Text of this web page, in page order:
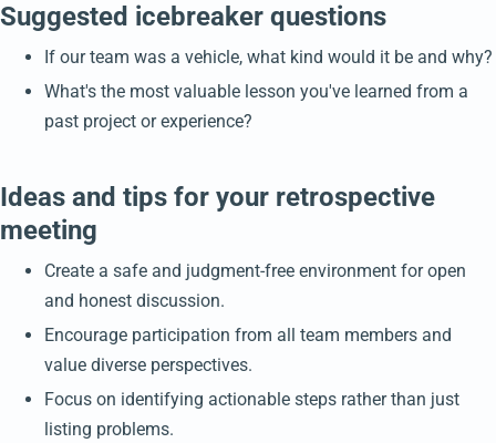
Suggested icebreaker questions
If our team was a vehicle, what kind would it be and why?
What's the most valuable lesson you've learned from a
past project or experience?
Ideas and tips for your retrospective
meeting
Create a safe and judgment-free environment for open
and honest discussion.
Encourage participation from all team members and
value diverse perspectives.
Focus on identifying actionable steps rather than just
listing problems.